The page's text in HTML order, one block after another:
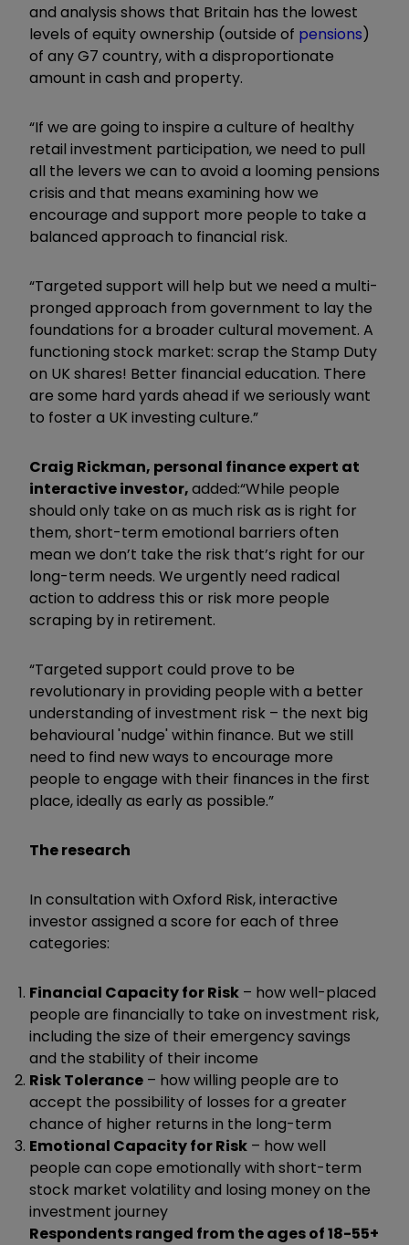
and analysis shows that Britain has the lowest
levels of equity ownership (outside of pensions)
of any G7 country, with a disproportionate
amount in cash and property.
“If we are going to inspire a culture of healthy
retail investment participation, we need to pull
all the levers we can to avoid a looming pensions
crisis and that means examining how we
encourage and support more people to take a
balanced approach to financial risk.
“Targeted support will help but we need a multi-
pronged approach from government to lay the
foundations for a broader cultural movement. A
functioning stock market: scrap the Stamp Duty
on UK shares! Better financial education. There
are some hard yards ahead if we seriously want
to foster a UK investing culture.”
Craig Rickman, personal finance expert at
interactive investor,added:“While people
should only take on as much risk as is right for
them, short-term emotional barriers often
mean we don’t take the risk that’s right for our
long-term needs. We urgently need radical
action to address this or risk more people
scraping by in retirement.
“Targeted support could prove to be
revolutionary in providing people with a better
understanding of investment risk – the next big
behavioural 'nudge' within finance. But we still
need to find new ways to encourage more
people to engage with their finances in the first
place, ideally as early as possible.”
The research
In consultation with Oxford Risk, interactive
investor assigned a score for each of three
categories:
Financial Capacity for Risk – how well-placed
people are financially to take on investment risk,
including the size of their emergency savings
and the stability of their income
Risk Tolerance – how willing people are to
accept the possibility of losses for a greater
chance of higher returns in the long-term
Emotional Capacity for Risk – how well
people can cope emotionally with short-term
stock market volatility and losing money on the
investment journey
Respondents ranged from the ages of 18-55+